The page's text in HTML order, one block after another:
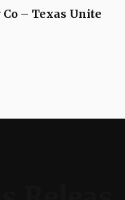
– Texas Unite